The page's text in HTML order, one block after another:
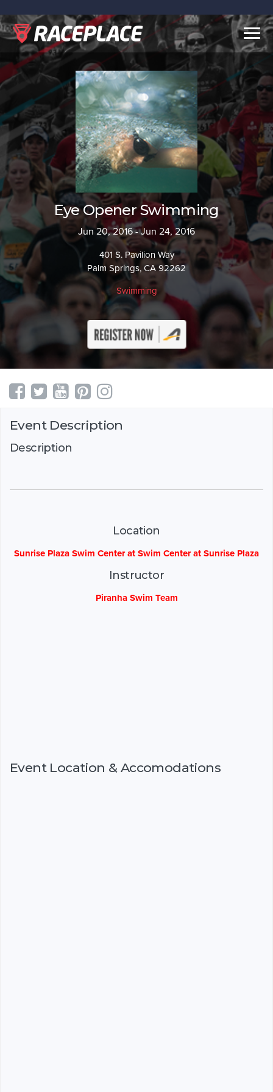
Eye Opener Swimming
Jun 20, 2016 - Jun 24, 2016
401 S. Pavilion Way
Palm Springs, CA 92262
Swimming
Event Description
Description
Location
Sunrise Plaza Swim Center at Swim Center at Sunrise Plaza
Instructor
Piranha Swim Team
Event Location & Accomodations